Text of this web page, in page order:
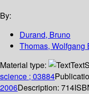
By:
Durand, Bruno
Thomas, Wolfgang
Material type:
Text
science ; 03884
2006Description: 714